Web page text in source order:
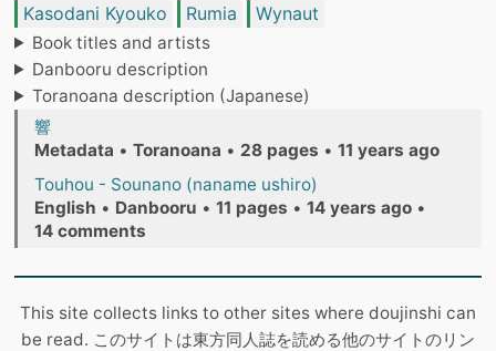
Kasodani Kyouko Rumia Wynaut
Book titles and artists
Danbooru description
Toranoana description (Japanese)
響
Metadata • Toranoana • 28 pages • 11 years ago
Touhou - Sounano (naname ushiro)
English • Danbooru • 11 pages • 14 years ago •
14 comments
This site collects links to other sites where doujinshi can
be read. このサイトは東方同人誌を読める他のサイトのリン